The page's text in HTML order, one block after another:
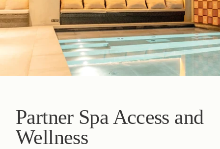
Partner Spa Access and
Wellness